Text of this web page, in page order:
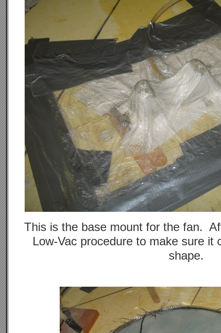
This is the base mount for the fan.
Low-Vac procedure to make sure it
shape.